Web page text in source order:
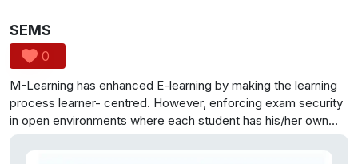
SEMS
0
M-Learning has enhanced E-learning by making the learning
process learner- centred. However, enforcing exam security
in open environments where each student has his/her own
mobile/tablet device connected to a Wi-Fi network through
which it is further connected to the Internet can be one of the